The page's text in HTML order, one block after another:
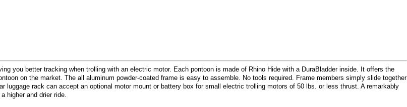
you better tracking when trolling with an electric motor. Each pontoon is made of Rhino Hide with a DuraBladder inside. It offers the
on the market. The all aluminum powder-coated frame is easy to assemble. No tools required. Frame members simply slide together
luggage rack can accept an optional motor mount or battery box for small electric trolling motors of 50 lbs. or less thrust. A remarkably
higher and drier ride.